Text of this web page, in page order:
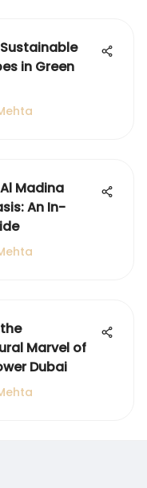
in Green
Madina
An In-
Marvel of
Dubai